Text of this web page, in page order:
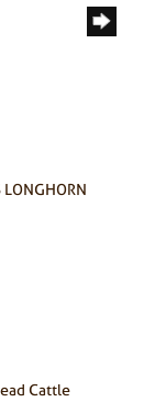
LONGHORN
Cattle